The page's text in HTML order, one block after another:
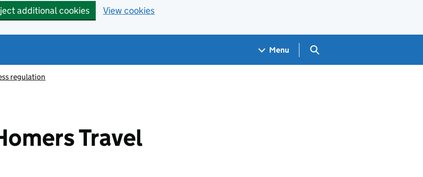
additional cookies View cookies
Menu Search GOV.UK
regulation
Travel